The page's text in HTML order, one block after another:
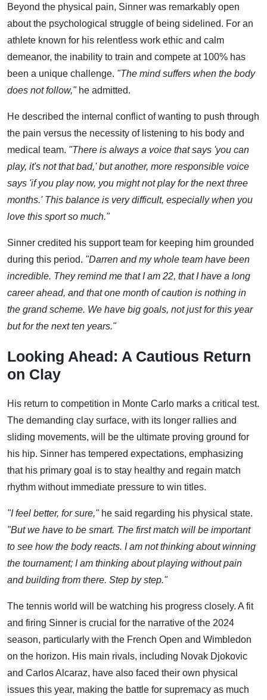
Beyond the physical pain, Sinner was remarkably open
about the psychological struggle of being sidelined. For an
athlete known for his relentless work ethic and calm
demeanor, the inability to train and compete at 100% has
been a unique challenge. "The mind suffers when the body
does not follow,"he admitted.
He described the internal conflict of wanting to push through
the pain versus the necessity of listening to his body and
medical team. "There is always a voice that says 'you can
play, it's not that bad,' but another, more responsible voice
says 'if you play now, you might not play for the next three
months.' This balance is very difficult, especially when you
love this sport so much."
Sinner credited his support team for keeping him grounded
during this period. "Darren and my whole team have been
incredible. They remind me that I am 22, that I have a long
career ahead, and that one month of caution is nothing in
the grand scheme. We have big goals, not just for this year
but for the next ten years."
Looking Ahead: A Cautious Return
on Clay
His return to competition in Monte Carlo marks a critical test.
The demanding clay surface, with its longer rallies and
sliding movements, will be the ultimate proving ground for
his hip. Sinner has tempered expectations, emphasizing
that his primary goal is to stay healthy and regain match
rhythm without immediate pressure to win titles.
"I feel better, for sure,"he said regarding his physical state.
"But we have to be smart. The first match will be important
to see how the body reacts. I am not thinking about winning
the tournament; I am thinking about playing without pain
and building from there. Step by step."
The tennis world will be watching his progress closely. A fit
and firing Sinner is crucial for the narrative of the 2024
season, particularly with the French Open and Wimbledon
on the horizon. His main rivals, including Novak Djokovic
and Carlos Alcaraz, have also faced their own physical
issues this year, making the battle for supremacy as much